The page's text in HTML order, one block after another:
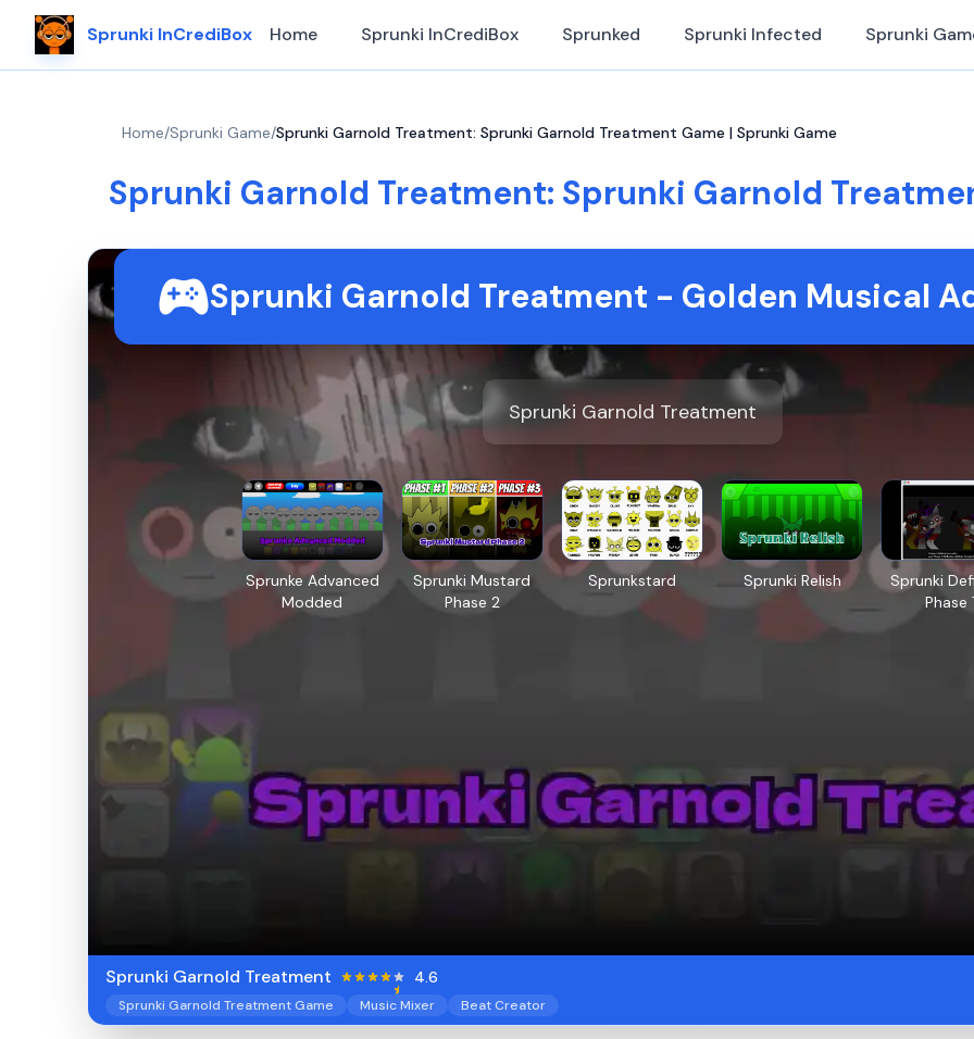
Sprunki InCrediBox Home Sprunki InCrediBox Sprunked Sprunki Infected Sprunki
Home/Sprunki Game/Sprunki Garnold Treatment: Sprunki Garnold Treatment Game | Sprunki Game
Sprunki Garnold Treatment: Sprunki Garnold
Sprunki Garnold Treatment - Golden Musical
Sprunki Garnold Treatment
Sprunke Advanced
Modded
Sprunki Mustard
Phase 2
Sprunkstard Sprunki Relish
Sprunki
Phase
Sprunki Garnold Treatment 4.6
Sprunki Garnold Treatment Game Music Mixer Beat Creator